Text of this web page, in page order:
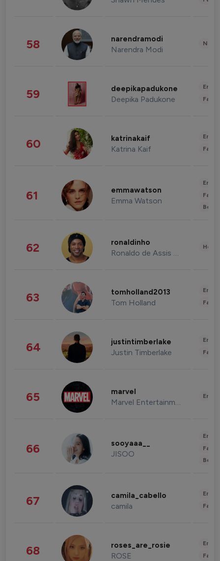
58 narendramodi
Narendra Modi
59 deepikapadukone
Deepika Padukone
60 katrinakaif
Katrina Kaif
61 emmawatson
Emma Watson
62 ronaldinho
Ronaldo de Assis Moreira
63 tomholland2013
Tom Holland
64 justintimberlake
Justin Timberlake
65 marvel
Marvel Entertainment
66 sooyaaa__
JISOO
67 camila_cabello
camila
68 roses_are_rosie
ROSE